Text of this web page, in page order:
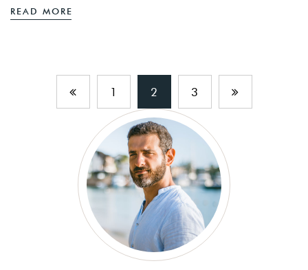
READ MORE
1 2 3